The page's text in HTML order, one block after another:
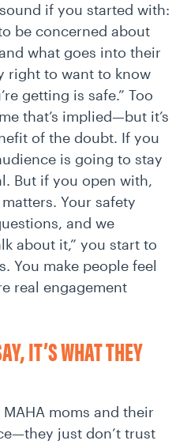
if you started with:
be concerned about
what goes into their
right to want to know
getting is safe.” Too
that’s implied—but it’s
of the doubt. If you
is going to stay
But if you open with,
Your safety
and we
about it,” you start to
You make people feel
real engagement
IT’S WHAT THEY
moms and their
just don’t trust